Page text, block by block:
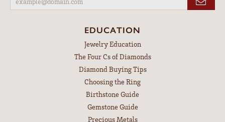
EDUCATION
Jewelry Education
The Four Cs of Diamonds
Diamond Buying Tips
Choosing the Ring
Birthstone Guide
Gemstone Guide
Precious Metals